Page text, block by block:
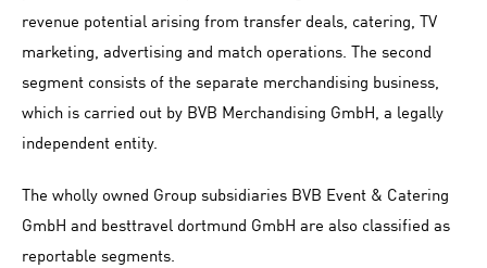
revenue potential arising from transfer deals, catering, TV
marketing, advertising and match operations. The second
segment consists of the separate merchandising business,
which is carried out by BVB Merchandising GmbH, a legally
independent entity.
The wholly owned Group subsidiaries BVB Event & Catering
GmbH and besttravel dortmund GmbH are also classified as
reportable segments.